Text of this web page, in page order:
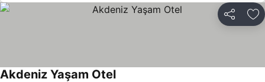
Share
Akdeniz Yaşam Otel